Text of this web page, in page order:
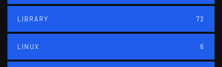
LIBRARY 72
LINUX 6